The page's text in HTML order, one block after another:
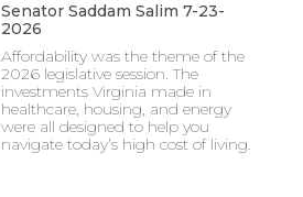
Senator Saddam Salim 7-23-
2026
Affordability was the theme of the
2026 legislative session. The
investments Virginia made in
healthcare, housing, and energy
were all designed to help you
navigate today’s high cost of living.